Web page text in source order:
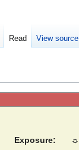
Exposure: ☼
Read View source